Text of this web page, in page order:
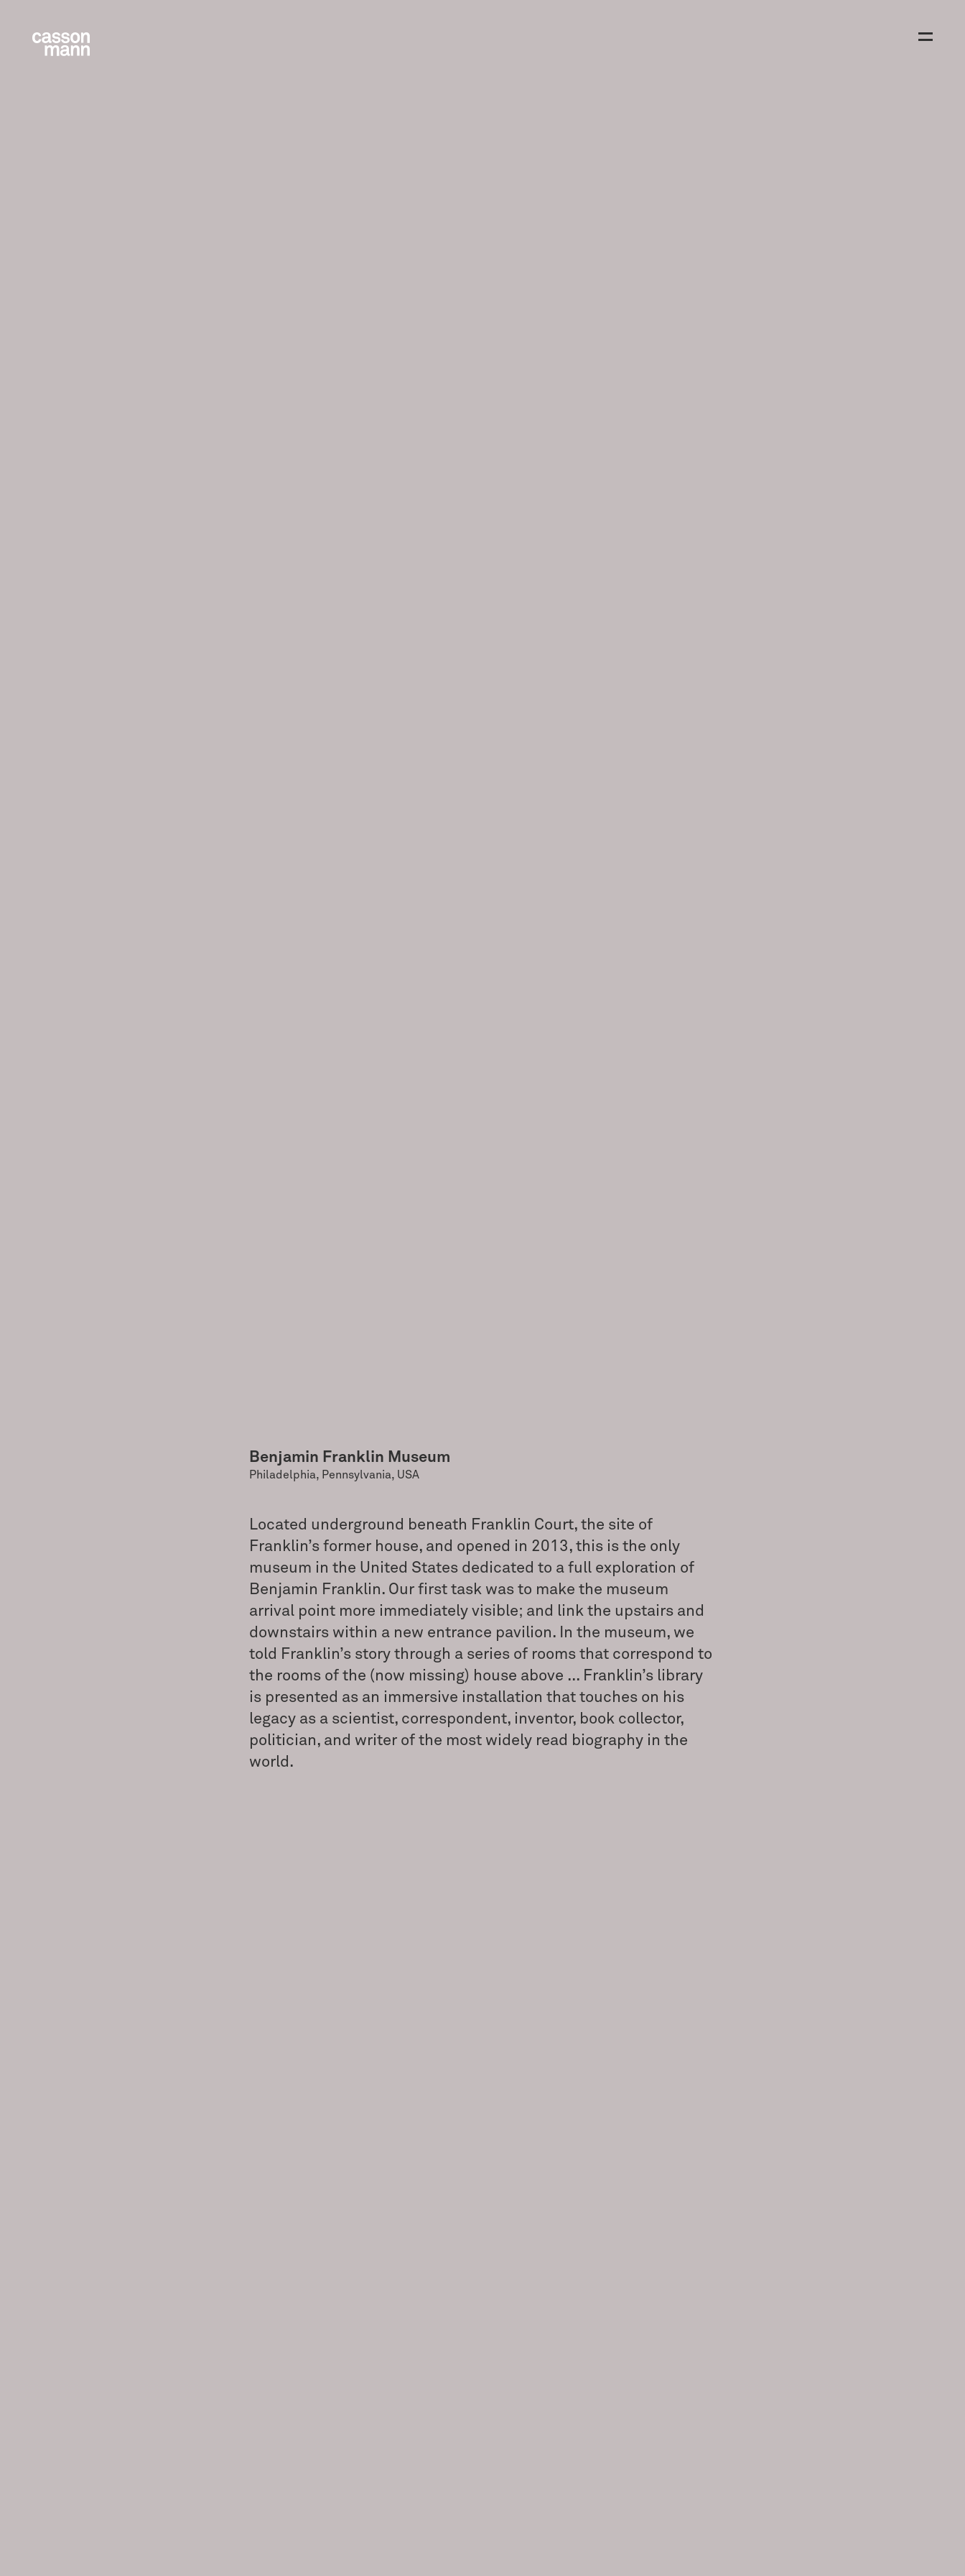
Benjamin Franklin Museum
Philadelphia, Pennsylvania, USA
Located underground beneath Franklin Court, the site of
Franklin’s former house, and opened in 2013, this is the only
museum in the United States dedicated to a full exploration of
Benjamin Franklin. Our first task was to make the museum
arrival point more immediately visible; and link the upstairs and
downstairs within a new entrance pavilion. In the museum, we
told Franklin’s story through a series of rooms that correspond to
the rooms of the (now missing) house above ... Franklin’s library
is presented as an immersive installation that touches on his
legacy as a scientist, correspondent, inventor, book collector,
politician, and writer of the most widely read biography in the
world.